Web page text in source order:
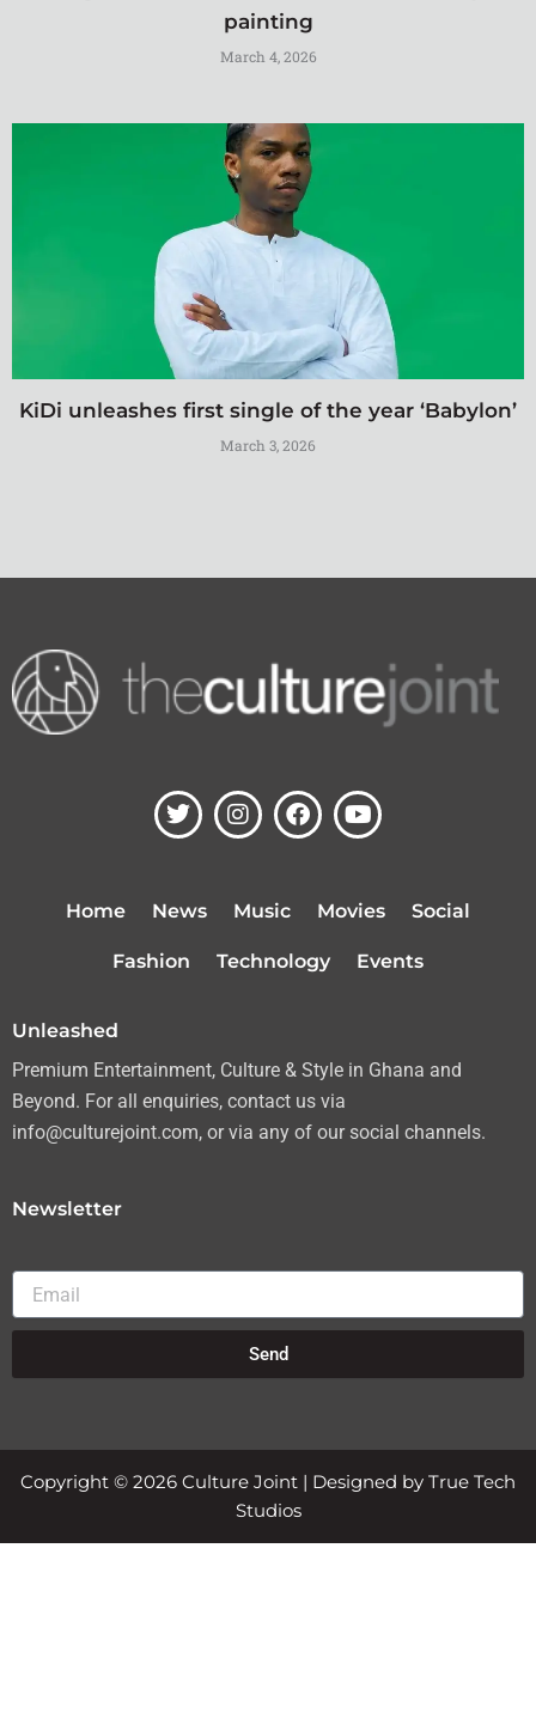
painting
March 4, 2026
KiDi unleashes first single of the year ‘Babylon’
March 3, 2026
T
w
e
I
n
a
g
a
F
a
k
Y
o
u
b
Home News Music Movies Social
Fashion Technology Events
Unleashed
Premium Entertainment, Culture & Style in Ghana and
Beyond. For all enquiries, contact us via
info@culturejoint.com, or via any of our social channels.
Newsletter
Email
Send
Copyright © 2026 Culture Joint | Designed by True Tech
Studios